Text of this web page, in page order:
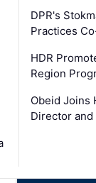
DPR's
Practices
HDR
Region
Obeid Joins
Director